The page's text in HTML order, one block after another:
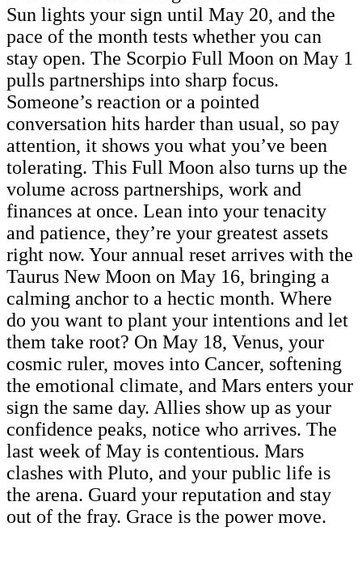
Sun lights your sign until May 20, and the
pace of the month tests whether you can
stay open. The Scorpio Full Moon on May 1
pulls partnerships into sharp focus.
Someone’s reaction or a pointed
conversation hits harder than usual, so pay
attention, it shows you what you’ve been
tolerating. This Full Moon also turns up the
volume across partnerships, work and
finances at once. Lean into your tenacity
and patience, they’re your greatest assets
right now. Your annual reset arrives with the
Taurus New Moon on May 16, bringing a
calming anchor to a hectic month. Where
do you want to plant your intentions and let
them take root? On May 18, Venus, your
cosmic ruler, moves into Cancer, softening
the emotional climate, and Mars enters your
sign the same day. Allies show up as your
confidence peaks, notice who arrives. The
last week of May is contentious. Mars
clashes with Pluto, and your public life is
the arena. Guard your reputation and stay
out of the fray. Grace is the power move.